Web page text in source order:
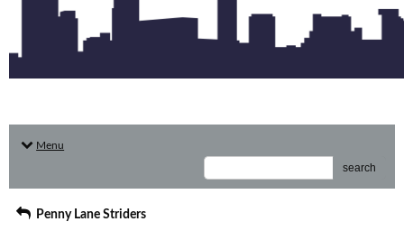
Menu
search
Penny Lane Striders